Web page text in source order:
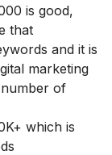
is good,
that
and it is
marketing
of
which is